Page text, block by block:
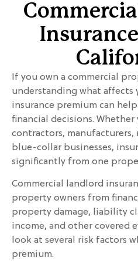
If you own a commercial
understanding what affects
insurance premium can
financial decisions.
contractors, manufacturers,
blue-collar businesses,
significantly from one
Commercial landlord
property owners from
property damage, liability
income, and other covered
look at several risk factors
premium.